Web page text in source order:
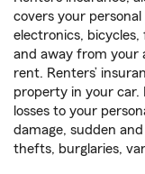
covers your
electronics,
and away from your
rent. Renters’
property in your car.
losses to your
damage, sudden
thefts, burglaries,